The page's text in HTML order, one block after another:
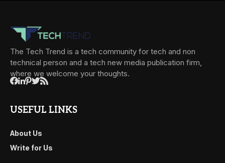
The Tech Trend is a tech community for tech and non
technical person and a tech new media publication firm,
where we welcome your thoughts.
USEFUL LINKS
About Us
Write for Us